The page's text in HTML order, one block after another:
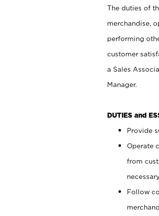
The duties of
merchandise,
performing
customer
a Sales
Manager.
DUTIES and
Provide
Operate
from
Follow